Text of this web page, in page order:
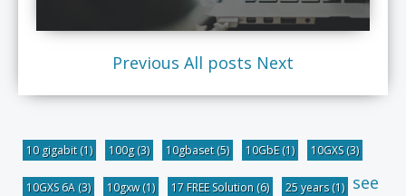
Previous All posts Next
10 gigabit(1) 100g(3) 10gbaset(5) 10GbE(1) 10GXS(3)
10GXS 6A (3) 10gxw(1) 17 FREE Solution (6) 25 years(1) see